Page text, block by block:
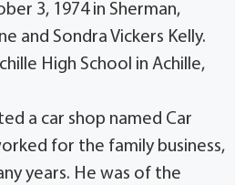
3, 1974 in Sherman,
and Sondra Vickers Kelly.
High School in Achille,
a car shop named Car
for the family business,
years. He was of the